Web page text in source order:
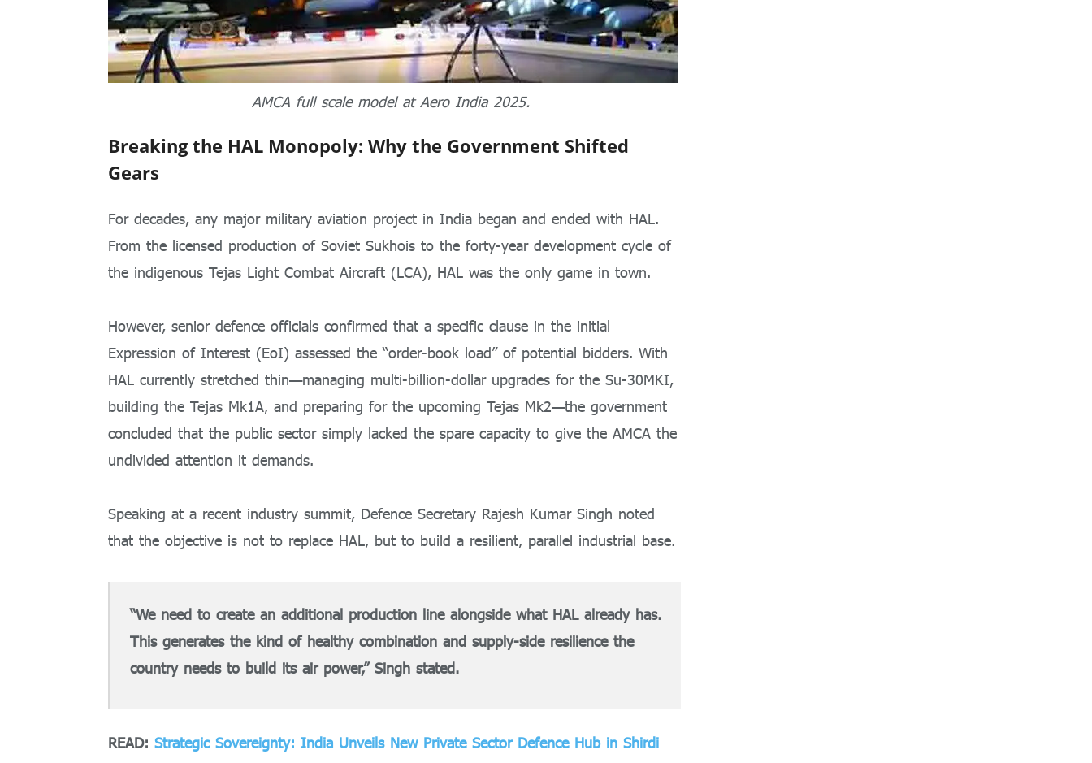
AMCA full scale model at Aero India 2025.
Breaking the HAL Monopoly: Why the Government Shifted
Gears
For decades, any major military aviation project in India began and ended with HAL.
From the licensed production of Soviet Sukhois to the forty-year development cycle of
the indigenous Tejas Light Combat Aircraft (LCA), HAL was the only game in town.
However, senior defence officials confirmed that a specific clause in the initial
Expression of Interest (EoI) assessed the “order-book load” of potential bidders. With
HAL currently stretched thin—managing multi-billion-dollar upgrades for the Su-30MKI,
building the Tejas Mk1A, and preparing for the upcoming Tejas Mk2—the government
concluded that the public sector simply lacked the spare capacity to give the AMCA the
undivided attention it demands.
Speaking at a recent industry summit, Defence Secretary Rajesh Kumar Singh noted
that the objective is not to replace HAL, but to build a resilient, parallel industrial base.
“We need to create an additional production line alongside what HAL already has.
This generates the kind of healthy combination and supply-side resilience the
country needs to build its air power,” Singh stated.
READ: Strategic Sovereignty: India Unveils New Private Sector Defence Hub in Shirdi